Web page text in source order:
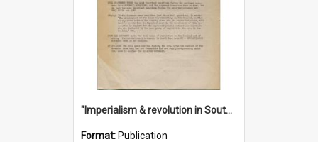
"Imperialism & revolution in South-east Asia": a contribution to discussion in the anti-war movement
Format: Publication